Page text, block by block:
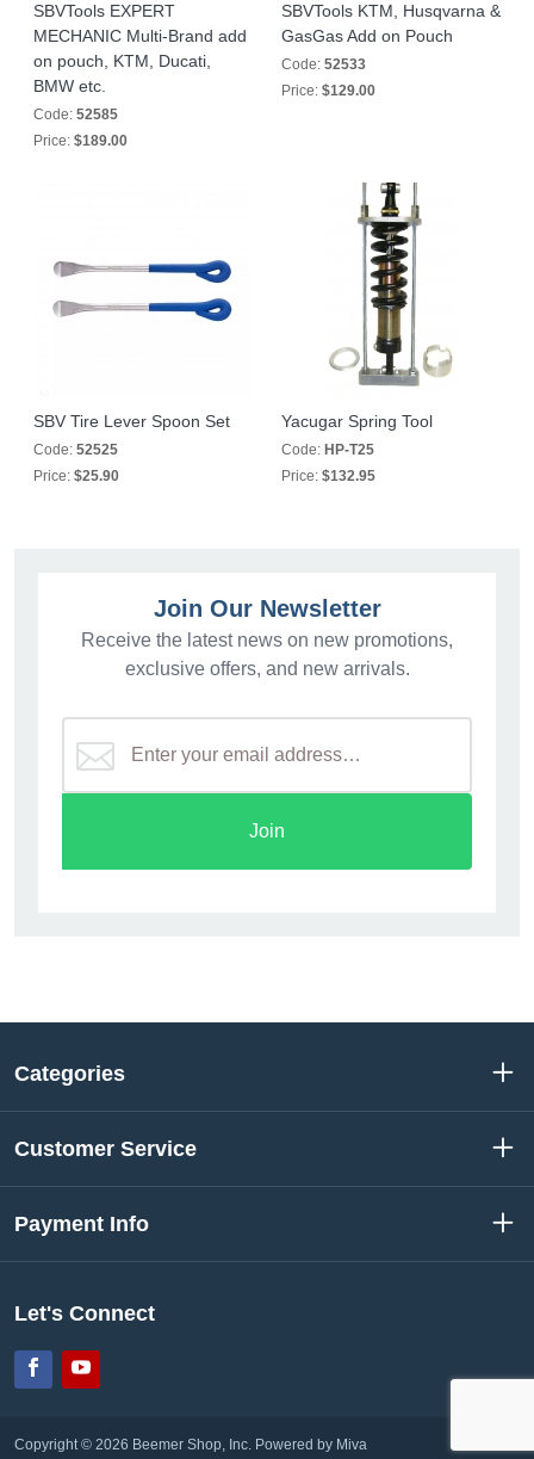
SBVTools EXPERT
MECHANIC Multi-Brand add
on pouch, KTM, Ducati,
BMW etc.
Code: 52585
Price: $189.00
SBVTools KTM, Husqvarna &
GasGas Add on Pouch
Code: 52533
Price: $129.00
SBV Tire Lever Spoon Set
Code: 52525
Price: $25.90
Yacugar Spring Tool
Code: HP-T25
Price: $132.95
Join Our Newsletter
Receive the latest news on new promotions,
exclusive offers, and new arrivals.
Join
Categories
Customer Service
Payment Info
Let's Connect
FacebookYouTube
Copyright © 2026 Beemer Shop, Inc. Powered by Miva